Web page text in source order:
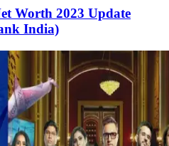
Worth 2023 Update
India)